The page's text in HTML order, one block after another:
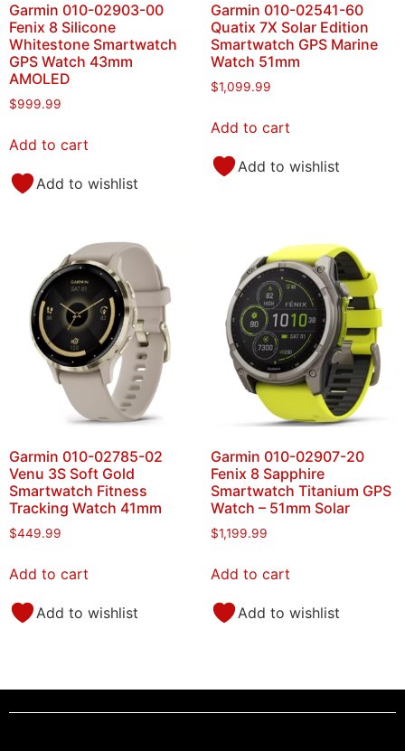
Garmin 010-02903-00
Fenix 8 Silicone
Whitestone Smartwatch
GPS Watch 43mm
AMOLED
$999.99
Add to cart
Add to wishlist
Garmin 010-02541-60
Quatix 7X Solar Edition
Smartwatch GPS Marine
Watch 51mm
$1,099.99
Add to cart
Add to wishlist
Garmin 010-02785-02
Venu 3S Soft Gold
Smartwatch Fitness
Tracking Watch 41mm
$449.99
Add to cart
Add to wishlist
Garmin 010-02907-20
Fenix 8 Sapphire
Smartwatch Titanium GPS
Watch – 51mm Solar
$1,199.99
Add to cart
Add to wishlist